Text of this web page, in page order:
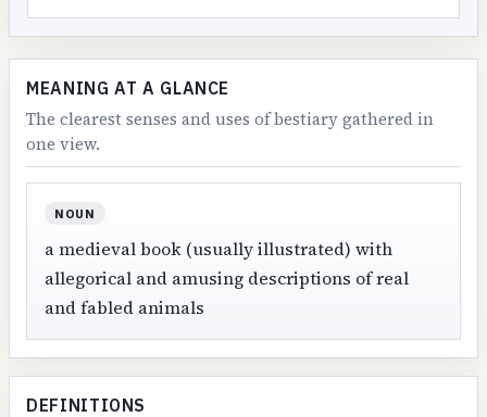
MEANING AT A GLANCE
The clearest senses and uses of bestiary gathered in
one view.
NOUN
a medieval book (usually illustrated) with
allegorical and amusing descriptions of real
and fabled animals
DEFINITIONS